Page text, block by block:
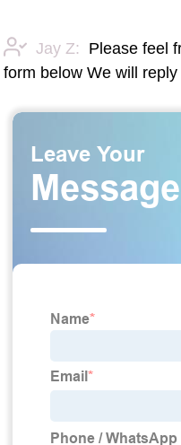
Jay Z:
Please feel
form below We will